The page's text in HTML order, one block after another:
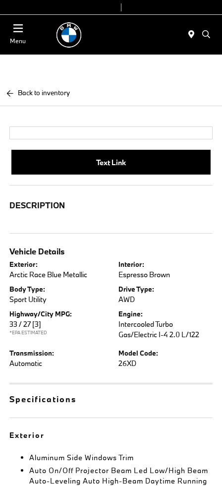
Menu
Back to inventory
Text Link
DESCRIPTION
Vehicle Details
Exterior:
Arctic Race Blue Metallic
Interior:
Espresso Brown
Body Type:
Sport Utility
Drive Type:
AWD
Highway/City MPG:
33 / 27 [3]
*EPA ESTIMATED
Engine:
Intercooled Turbo
Gas/Electric I-4 2.0 L/122
Transmission:
Automatic
Model Code:
26XD
Specifications
Exterior
Aluminum Side Windows Trim
Auto On/Off Projector Beam Led Low/High Beam
Auto-Leveling Auto High-Beam Daytime Running